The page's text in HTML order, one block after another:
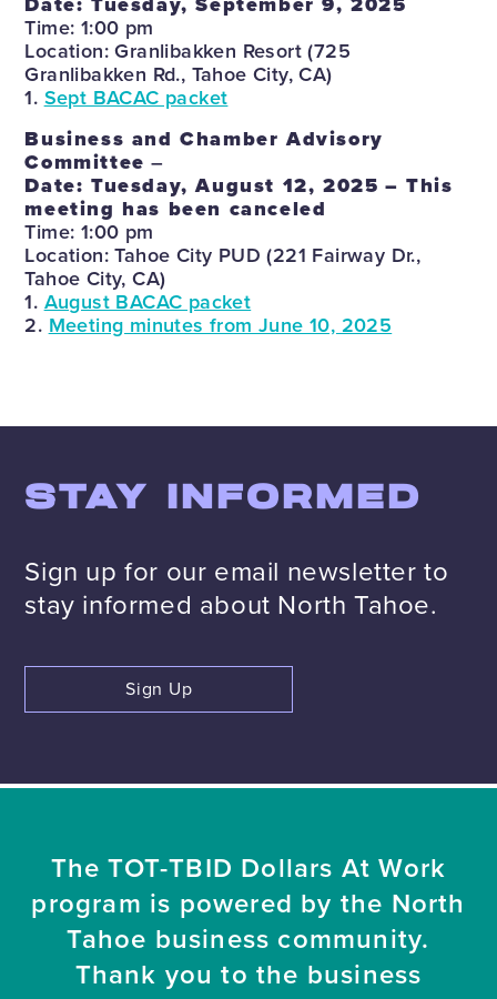
Time: 1:00 pm
Location: Granlibakken Resort (725
Granlibakken Rd., Tahoe City, CA)
1. Sept BACAC packet
Business and Chamber Advisory
Committee –
Date: Tuesday, August 12, 2025 – This
meeting has been canceled
Time: 1:00 pm
Location: Tahoe City PUD (221 Fairway Dr.,
Tahoe City, CA)
1. August BACAC packet
2. Meeting minutes from June 10, 2025
STAY INFORMED
Sign up for our email newsletter to
stay informed about North Tahoe.
Sign Up
The TOT-TBID Dollars At Work
program is powered by the North
Tahoe business community.
Thank you to the business